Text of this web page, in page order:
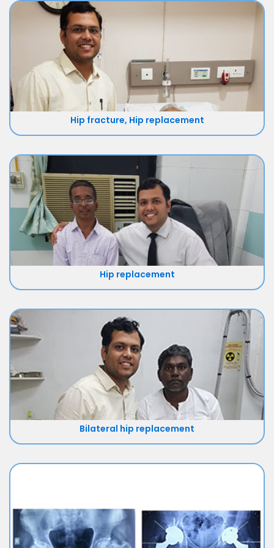
Hip fracture, Hip replacement
Hip replacement
Bilateral hip replacement